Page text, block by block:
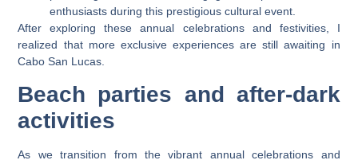
enthusiasts during this prestigious cultural event.
After exploring these annual celebrations and festivities, I
realized that more exclusive experiences are still awaiting in
Cabo San Lucas.
Beach parties and after-dark
activities
As we transition from the vibrant annual celebrations and